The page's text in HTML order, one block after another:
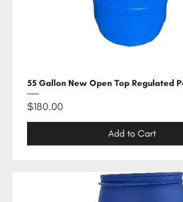
55 Gallon New Open Top Regulated
Price
$180.00
Add to Cart